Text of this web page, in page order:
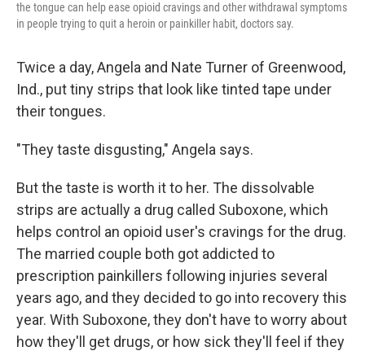
the tongue can help ease opioid cravings and other withdrawal symptoms
in people trying to quit a heroin or painkiller habit, doctors say.
Twice a day, Angela and Nate Turner of Greenwood,
Ind., put tiny strips that look like tinted tape under
their tongues.
"They taste disgusting," Angela says.
But the taste is worth it to her. The dissolvable
strips are actually a drug called Suboxone, which
helps control an opioid user's cravings for the drug.
The married couple both got addicted to
prescription painkillers following injuries several
years ago, and they decided to go into recovery this
year. With Suboxone, they don't have to worry about
how they'll get drugs, or how sick they'll feel if they